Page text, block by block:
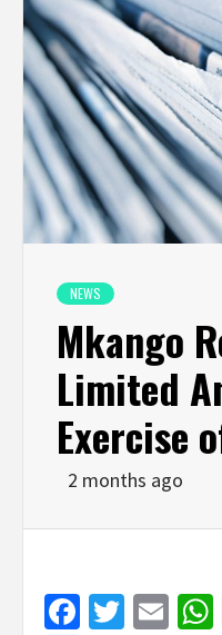
NEWS
Mkango
Limited
Exercise
2 months ago
Facebook